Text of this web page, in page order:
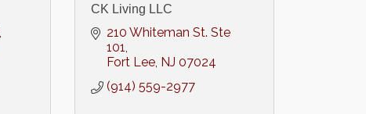
CK Living LLC
210 Whiteman St. Ste
101
Fort Lee NJ 07024
(914) 559-2977